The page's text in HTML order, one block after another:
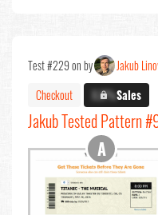
Test #229 on by Jakub
Checkout
X.X%Sales
Jakub Tested Pattern